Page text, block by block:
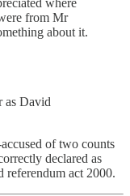
from Mr
about it.
as David
of two counts
declared as
referendum act 2000.